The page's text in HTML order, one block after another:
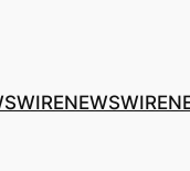
NEWSWIRE